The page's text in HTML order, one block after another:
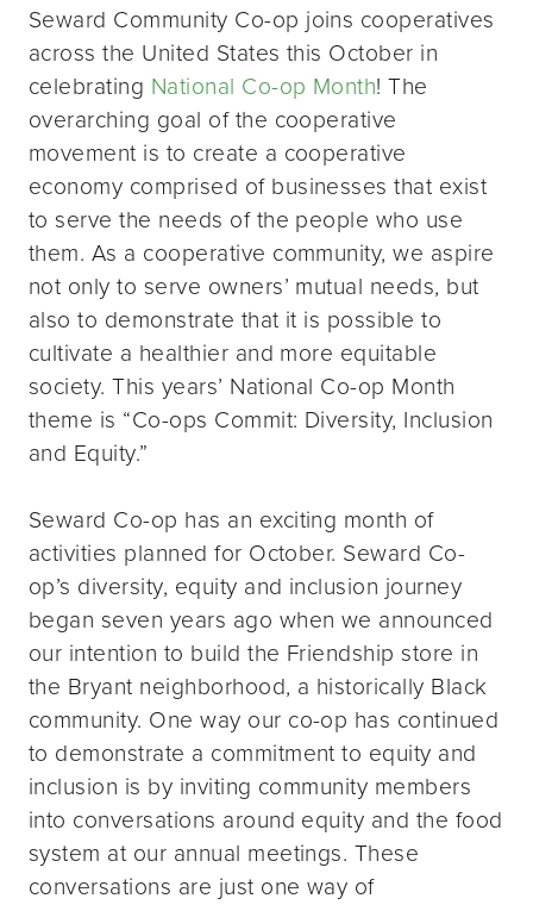
Seward Community Co-op joins cooperatives
across the United States this October in
celebrating National Co-op Month! The
overarching goal of the cooperative
movement is to create a cooperative
economy comprised of businesses that exist
to serve the needs of the people who use
them. As a cooperative community, we aspire
not only to serve owners’ mutual needs, but
also to demonstrate that it is possible to
cultivate a healthier and more equitable
society. This years’ National Co-op Month
theme is “Co-ops Commit: Diversity, Inclusion
and Equity.”
Seward Co-op has an exciting month of
activities planned for October. Seward Co-
op’s diversity, equity and inclusion journey
began seven years ago when we announced
our intention to build the Friendship store in
the Bryant neighborhood, a historically Black
community. One way our co-op has continued
to demonstrate a commitment to equity and
inclusion is by inviting community members
into conversations around equity and the food
system at our annual meetings. These
conversations are just one way of